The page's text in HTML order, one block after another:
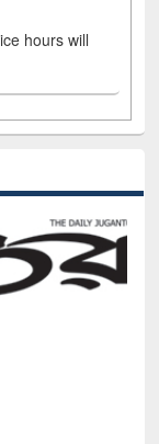
hours will